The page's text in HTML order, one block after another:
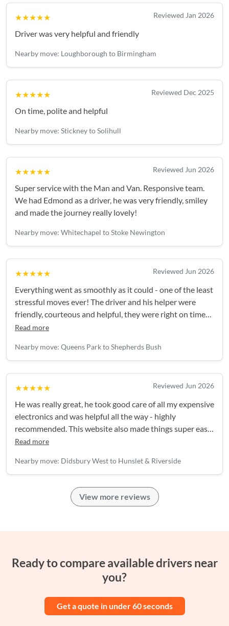
★★★★★ Reviewed Jan 2026
Driver was very helpful and friendly
Nearby move: Loughborough to Birmingham
★★★★★ Reviewed Dec 2025
On time, polite and helpful
Nearby move: Stickney to Solihull
★★★★★ Reviewed Jun 2026
Super service with the Man and Van. Responsive team.
We had Edmond as a driver, he was very friendly, smiley
and made the journey really lovely!
Nearby move: Whitechapel to Stoke Newington
★★★★★ Reviewed Jun 2026
Everything went as smoothly as it could - one of the least
stressful moves ever! The driver and his helper were
friendly, courteous and helpful, they were right on time
and everything was handled really efficiently. Thank you!
Read more
Nearby move: Queens Park to Shepherds Bush
★★★★★ Reviewed Jun 2026
He was really great, he took good care of all my expensive
electronics and was helpful all the way - highly
recommended. This website also made things super easy,
I'll be back again for my next move!
Read more
Nearby move: Didsbury West to Hunslet & Riverside
View more reviews
Ready to compare available drivers near
you?
Get a quote in under 60 seconds